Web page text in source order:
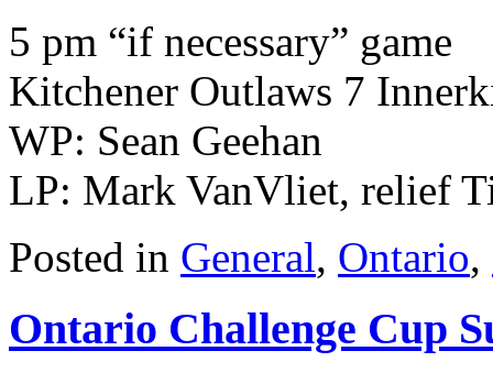
5 pm “if necessary” game
Kitchener Outlaws 7
WP: Sean Geehan
LP: Mark VanVliet, relief
Posted in General, Ontario,
Ontario Challenge Cup